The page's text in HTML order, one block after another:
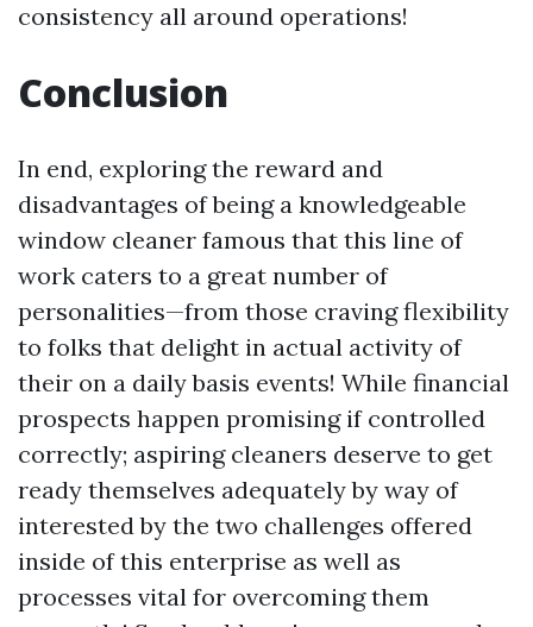
consistency all around operations!
Conclusion
In end, exploring the reward and
disadvantages of being a knowledgeable
window cleaner famous that this line of
work caters to a great number of
personalities—from those craving flexibility
to folks that delight in actual activity of
their on a daily basis events! While financial
prospects happen promising if controlled
correctly; aspiring cleaners deserve to get
ready themselves adequately by way of
interested by the two challenges offered
inside of this enterprise as well as
processes vital for overcoming them